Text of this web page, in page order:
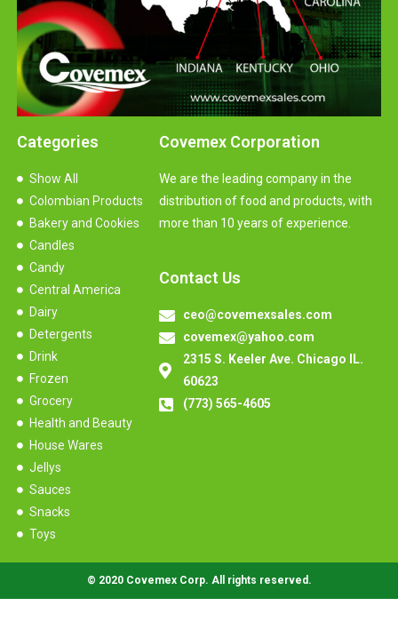
Covemex Corporation
We are the leading company in the
distribution of food and products, with
more than 10 years of experience.
Contact Us
ceo@covemexsales.com
covemex@yahoo.com
2315 S. Keeler Ave. Chicago IL.
60623
(773) 565-4605
Categories
Show All
Colombian Products
Bakery and Cookies
Candles
Candy
Central America
Dairy
Detergents
Drink
Frozen
Grocery
Health and Beauty
House Wares
Jellys
Sauces
Snacks
Toys
© 2020 Covemex Corp. All rights reserved.